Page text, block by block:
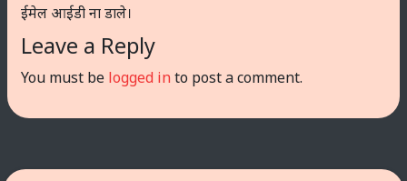
ईमेल आईडी ना डाले।
Leave a Reply
You must be logged in to post a comment.